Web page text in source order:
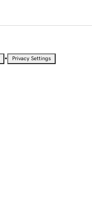
• Privacy Settings